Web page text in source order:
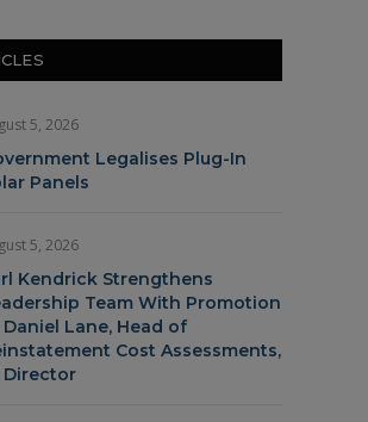
5, 2026
Legalises Plug-In
Panels
5, 2026
Kendrick Strengthens
Team With Promotion
Lane, Head of
Cost Assessments,